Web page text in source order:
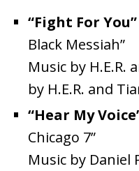
“Fight For You”
Black Messiah”
Music by H.E.R.
by H.E.R. and
“Hear My
Chicago 7”
Music by Daniel